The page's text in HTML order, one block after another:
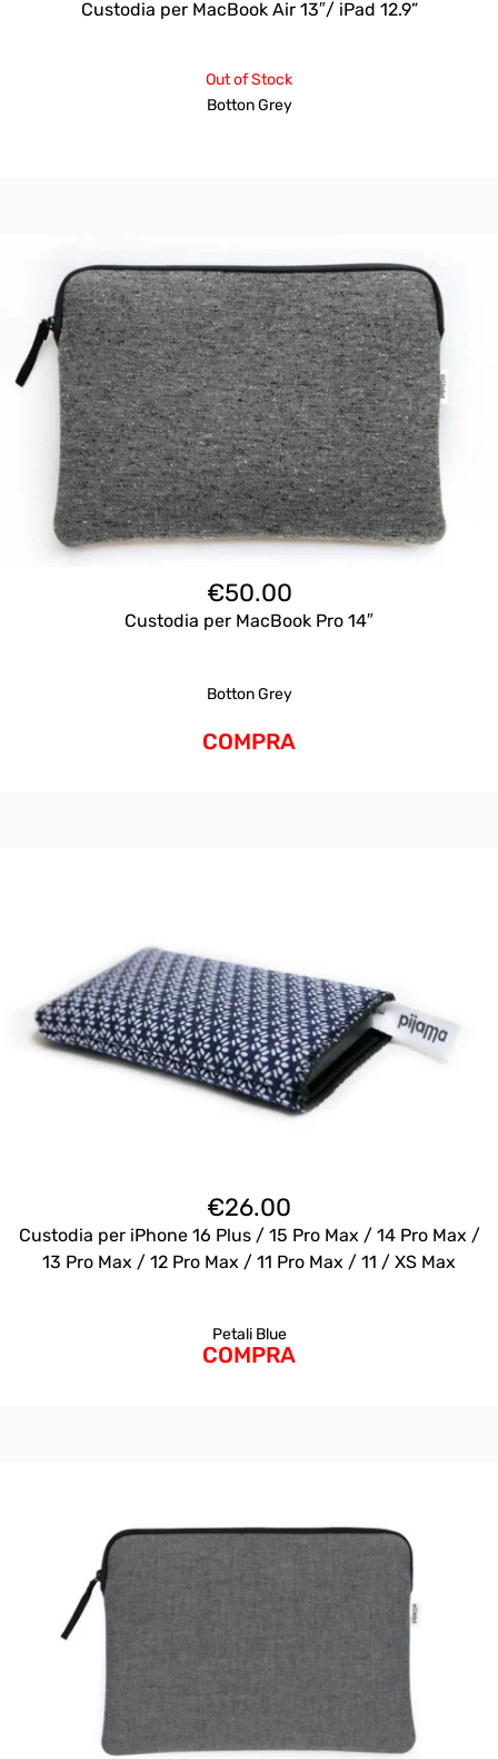
Custodia per MacBook Air 13″/ iPad 12.9”
Out of Stock
Botton Grey
€50.00
Custodia per MacBook Pro 14″
Botton Grey
COMPRA
€26.00
Custodia per iPhone 16 Plus / 15 Pro Max / 14 Pro Max /
13 Pro Max / 12 Pro Max / 11 Pro Max / 11 / XS Max
Petali Blue
COMPRA